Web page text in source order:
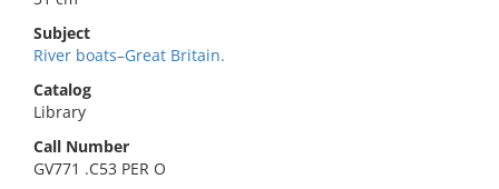
Subject
River boats–Great Britain.
Catalog
Library
Call Number
GV771 .C53 PER O